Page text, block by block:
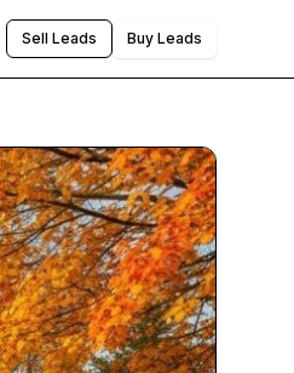
Sell Leads Buy Leads